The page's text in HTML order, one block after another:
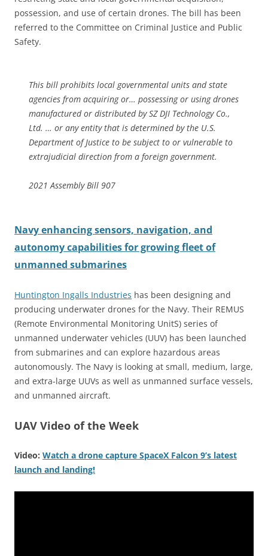
possession, and use of certain drones. The bill has been
referred to the Committee on Criminal Justice and Public
Safety.
This bill prohibits local governmental units and state
agencies from acquiring or… possessing or using drones
manufactured or distributed by SZ DJI Technology Co.,
Ltd. … or any entity that is determined by the U.S.
Department of Justice to be subject to or vulnerable to
extrajudicial direction from a foreign government.
2021 Assembly Bill 907
Navy enhancing sensors, navigation, and
autonomy capabilities for growing fleet of
unmanned submarines
Huntington Ingalls Industries has been designing and
producing underwater drones for the Navy. Their REMUS
(Remote Environmental Monitoring UnitS) series of
unmanned underwater vehicles (UUV) has been launched
from submarines and can explore hazardous areas
autonomously. The Navy is looking at small, medium, large,
and extra-large UUVs as well as unmanned surface vessels,
and unmanned aircraft.
UAV Video of the Week
Video: Watch a drone capture SpaceX Falcon 9’s latest
launch and landing!